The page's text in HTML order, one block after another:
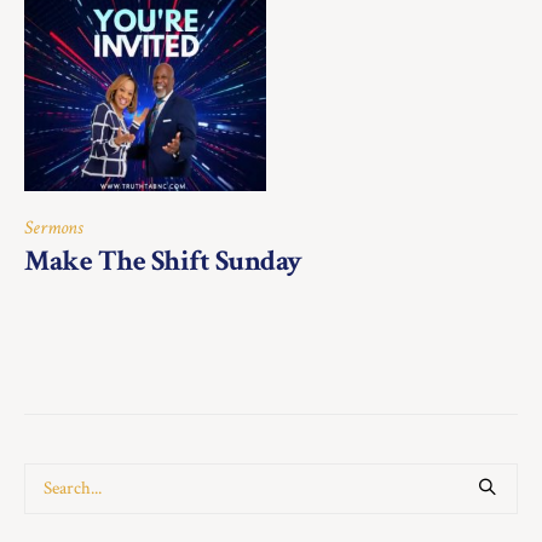
Sermons
Make The Shift Sunday